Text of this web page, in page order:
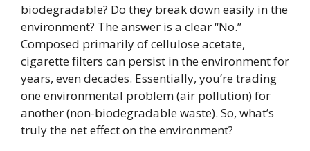
biodegradable? Do they break down easily in the
environment? The answer is a clear “No.”
Composed primarily of cellulose acetate,
cigarette filters can persist in the environment for
years, even decades. Essentially, you’re trading
one environmental problem (air pollution) for
another (non-biodegradable waste). So, what’s
truly the net effect on the environment?